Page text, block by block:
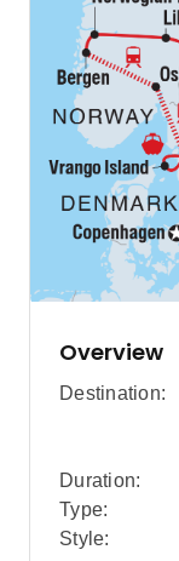
Overview
Destination:
Duration:
Type:
Style: